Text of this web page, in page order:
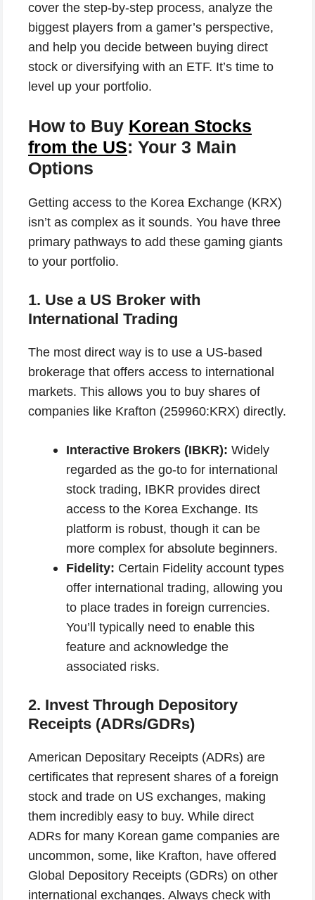
cover the step-by-step process, analyze the
biggest players from a gamer’s perspective,
and help you decide between buying direct
stock or diversifying with an ETF. It’s time to
level up your portfolio.
How to Buy Korean Stocks
from the US: Your 3 Main
Options
Getting access to the Korea Exchange (KRX)
isn’t as complex as it sounds. You have three
primary pathways to add these gaming giants
to your portfolio.
1. Use a US Broker with
International Trading
The most direct way is to use a US-based
brokerage that offers access to international
markets. This allows you to buy shares of
companies like Krafton (259960:KRX) directly.
Interactive Brokers (IBKR): Widely
regarded as the go-to for international
stock trading, IBKR provides direct
access to the Korea Exchange. Its
platform is robust, though it can be
more complex for absolute beginners.
Fidelity: Certain Fidelity account types
offer international trading, allowing you
to place trades in foreign currencies.
You’ll typically need to enable this
feature and acknowledge the
associated risks.
2. Invest Through Depository
Receipts (ADRs/GDRs)
American Depositary Receipts (ADRs) are
certificates that represent shares of a foreign
stock and trade on US exchanges, making
them incredibly easy to buy. While direct
ADRs for many Korean game companies are
uncommon, some, like Krafton, have offered
Global Depository Receipts (GDRs) on other
international exchanges. Always check with